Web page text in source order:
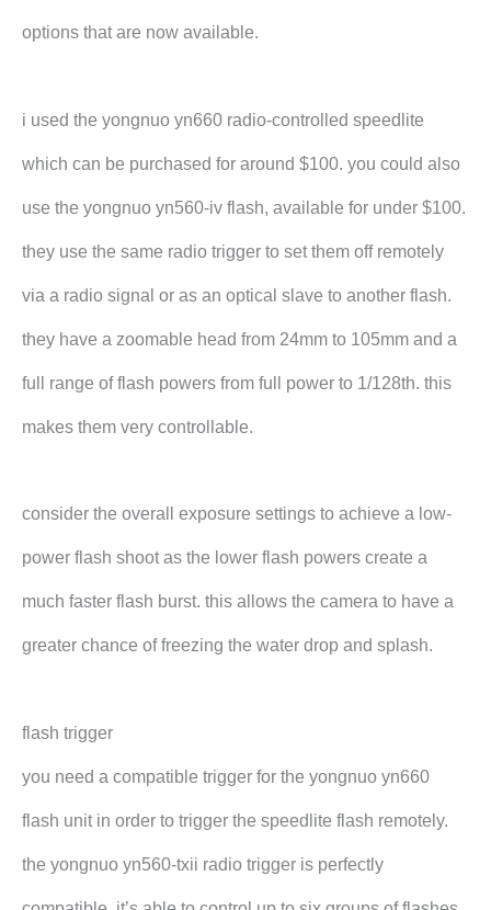
options that are now available.
i used the yongnuo yn660 radio-controlled speedlite
which can be purchased for around $100. you could also
use the yongnuo yn560-iv flash, available for under $100.
they use the same radio trigger to set them off remotely
via a radio signal or as an optical slave to another flash.
they have a zoomable head from 24mm to 105mm and a
full range of flash powers from full power to 1/128th. this
makes them very controllable.
consider the overall exposure settings to achieve a low-
power flash shoot as the lower flash powers create a
much faster flash burst. this allows the camera to have a
greater chance of freezing the water drop and splash.
flash trigger
you need a compatible trigger for the yongnuo yn660
flash unit in order to trigger the speedlite flash remotely.
the yongnuo yn560-txii radio trigger is perfectly